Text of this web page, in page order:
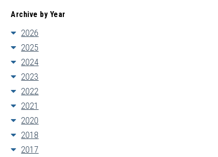
Archive by Year
2026
2025
2024
2023
2022
2021
2020
2018
2017